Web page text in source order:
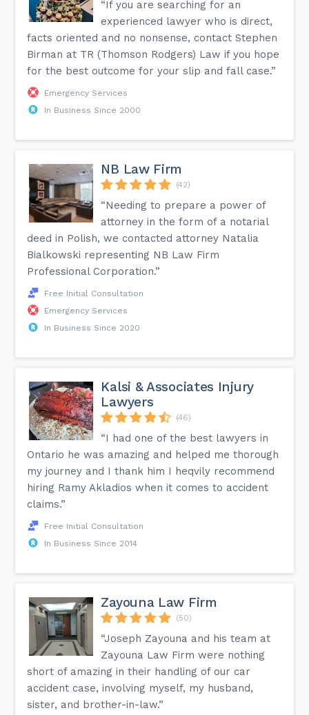
“If you are searching for an
experienced lawyer who is direct,
facts oriented and no nonsense, contact Stephen
Birman at TR (Thomson Rodgers) Law if you hope
for the best outcome for your slip and fall case.”
Emergency Services
In Business Since 2000
NB Law Firm
(42)
“Needing to prepare a power of
attorney in the form of a notarial
deed in Polish, we contacted attorney Natalia
Bialkowski representing NB Law Firm
Professional Corporation.”
Free Initial Consultation
Emergency Services
In Business Since 2020
Kalsi & Associates Injury
Lawyers
(46)
“I had one of the best lawyers in
Ontario he was amazing and helped me thorough
my journey and I thank him I heqvily recommend
hiring Ramy Akladios when it comes to accident
claims.”
Free Initial Consultation
In Business Since 2014
Zayouna Law Firm
(50)
“Joseph Zayouna and his team at
Zayouna Law Firm were nothing
short of amazing in their handling of our car
accident case, involving myself, my husband,
sister, and brother-in-law.”